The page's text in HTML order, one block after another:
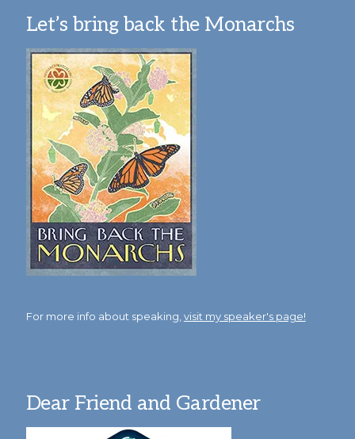
Let’s bring back the Monarchs
For more info about speaking, visit my speaker's page!
Dear Friend and Gardener